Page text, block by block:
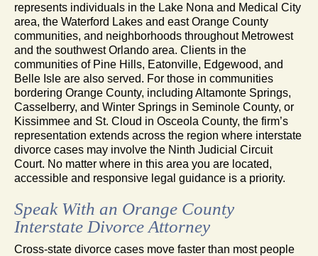
represents individuals in the Lake Nona and Medical City
area, the Waterford Lakes and east Orange County
communities, and neighborhoods throughout Metrowest
and the southwest Orlando area. Clients in the
communities of Pine Hills, Eatonville, Edgewood, and
Belle Isle are also served. For those in communities
bordering Orange County, including Altamonte Springs,
Casselberry, and Winter Springs in Seminole County, or
Kissimmee and St. Cloud in Osceola County, the firm’s
representation extends across the region where interstate
divorce cases may involve the Ninth Judicial Circuit
Court. No matter where in this area you are located,
accessible and responsive legal guidance is a priority.
Speak With an Orange County
Interstate Divorce Attorney
Cross-state divorce cases move faster than most people